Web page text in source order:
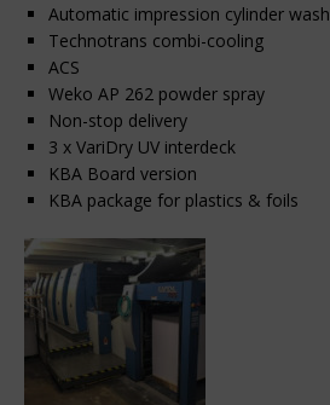
Automatic impression cylinder wash
Technotrans combi-cooling
ACS
Weko AP 262 powder spray
Non-stop delivery
3 x VariDry UV interdeck
KBA Board version
KBA package for plastics & foils